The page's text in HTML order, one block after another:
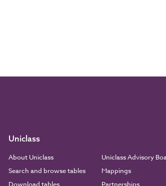
Uniclass
About Uniclass
Search and browse tables
Uniclass Advisory
Mappings